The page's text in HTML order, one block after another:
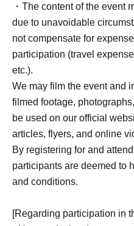
●Please be careful not to
entering your information.
●The information you enter
submission.
We apologize for the
screenshot or note of the
*By submitting your
and conditions.
Those who have obtained
complete registration within
Participation after the
・The content of the event
due to unavoidable
not compensate for
participation (travel
etc.).
We may film the event and
filmed footage,
be used on our official
articles, flyers, and online
By registering for and
participants are deemed to
and conditions.
[Regarding participation in